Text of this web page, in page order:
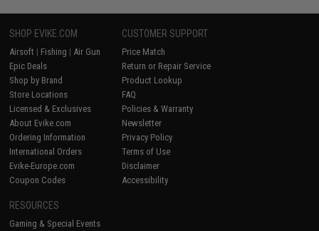
SHOP EVIKE.COM
Airsoft | Fishing | Air Gun
Epic Deals
Shop by Brand
Store Locations
Licensed & Exclusives
About Evike.com
Ordering Information
International Orders
Evike-Europe.com
Coupon Codes
CUSTOMER SUPPORT
Price Match
Return or Repair Service
Product Lookup
FAQ
Policies & Warranty
Newsletter
Privacy Policy
Terms of Use
Disclaimer
Accessibility
RESOURCES
Gaming & Special Events